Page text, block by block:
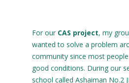
For our CAS project, my
wanted to solve a problem
community since most
good conditions. During our
school called Ashaiman No.2